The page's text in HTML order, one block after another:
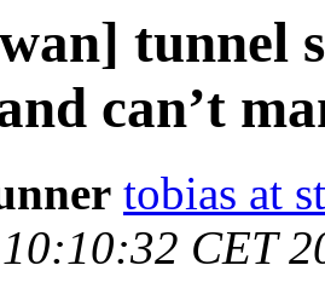
tunnel
can’t
tobias at
CET